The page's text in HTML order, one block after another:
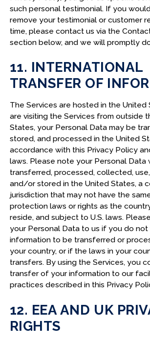
such personal testimonial. If you
remove your testimonial or customer
time, please contact us via the
section below, and we will promptly
11. INTERNATIONAL
TRANSFER OF
The Services are hosted in the United
are visiting the Services from outside
States, your Personal Data may be
stored, and processed in the United
accordance with this Privacy Policy
laws. Please note your Personal Data
transferred, processed, collected,
and/or stored in the United States, a
jurisdiction that may not have the
protection laws or rights as the
reside, and subject to U.S. laws.
your Personal Data to us if you do not
information to be transferred or
your country, or if the laws in your
transfers. By using the Services, you
transfer of your information to our
practices described in this Privacy
12. EEA AND UK
RIGHTS